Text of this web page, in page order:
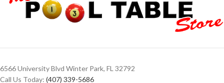
6566 University Blvd Winter Park, FL 32792
Call Us Today: (407) 339-5686